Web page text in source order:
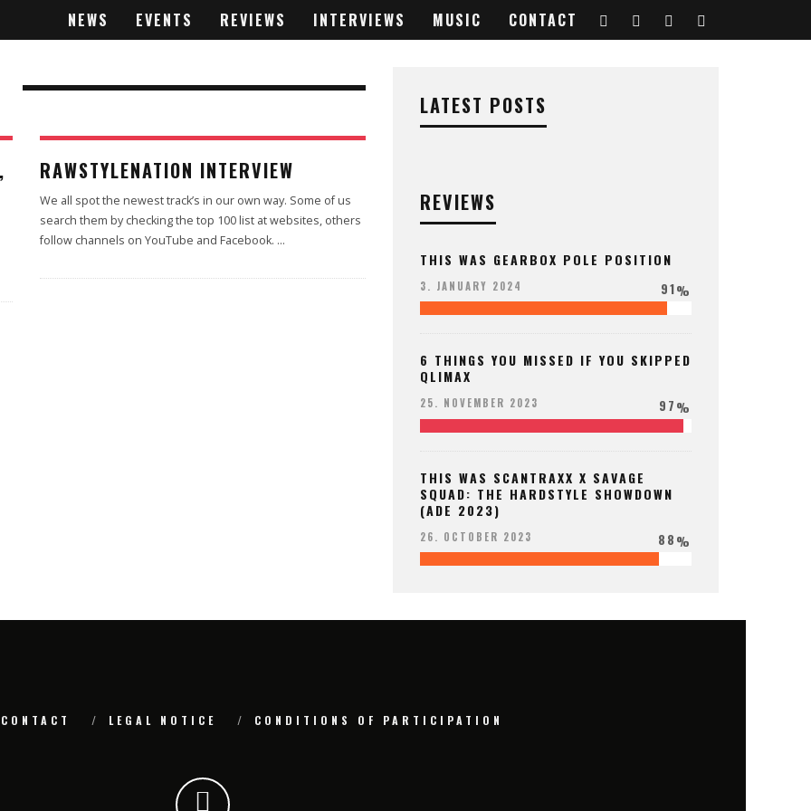
NEWS EVENTS REVIEWS INTERVIEWS MUSIC CONTACT
RAWSTYLENATION INTERVIEW
We all spot the newest track’s in our own way. Some of us
search them by checking the top 100 list at websites, others
follow channels on YouTube and Facebook. ...
LATEST POSTS
REVIEWS
THIS WAS GEARBOX POLE POSITION
3. JANUARY 2024 91%
6 THINGS YOU MISSED IF YOU SKIPPED
QLIMAX
25. NOVEMBER 2023 97%
THIS WAS SCANTRAXX X SAVAGE
SQUAD: THE HARDSTYLE SHOWDOWN
(ADE 2023)
26. OCTOBER 2023 88%
CONTACT LEGAL NOTICE CONDITIONS OF PARTICIPATION